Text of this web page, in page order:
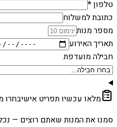
טלפון *
כתובת למשלוח
מספר מנות
תאריך האירוע
חבילה מועדפת
מלאו עכשיו תפריט אישיבחרו
סמנו את המנות שאתם רוצים —